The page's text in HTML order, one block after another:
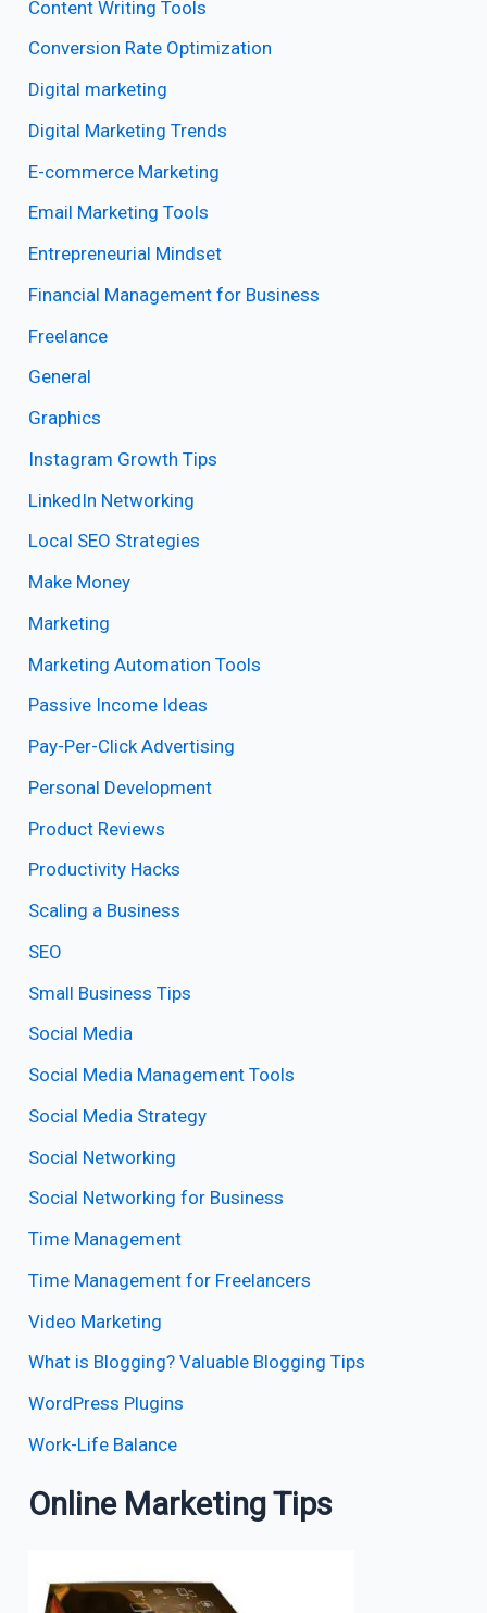
Content Writing Tools
Conversion Rate Optimization
Digital marketing
Digital Marketing Trends
E-commerce Marketing
Email Marketing Tools
Entrepreneurial Mindset
Financial Management for Business
Freelance
General
Graphics
Instagram Growth Tips
LinkedIn Networking
Local SEO Strategies
Make Money
Marketing
Marketing Automation Tools
Passive Income Ideas
Pay-Per-Click Advertising
Personal Development
Product Reviews
Productivity Hacks
Scaling a Business
SEO
Small Business Tips
Social Media
Social Media Management Tools
Social Media Strategy
Social Networking
Social Networking for Business
Time Management
Time Management for Freelancers
Video Marketing
What is Blogging? Valuable Blogging Tips
WordPress Plugins
Work-Life Balance
Online Marketing Tips